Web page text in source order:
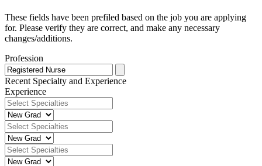
These fields have been prefiled based on the job you are applying
for. Please verify they are correct, and make any necessary
changes/additions.
Profession
Recent Specialty and Experience
Experience